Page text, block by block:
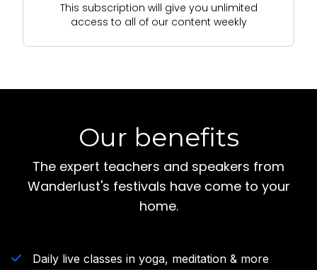
This subscription will give you unlimited
access to all of our content weekly
Our benefits
The expert teachers and speakers from
Wanderlust's festivals have come to your
home.
Daily live classes in yoga, meditation & more